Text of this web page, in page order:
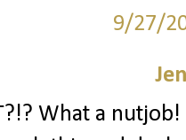
9/27/
What a